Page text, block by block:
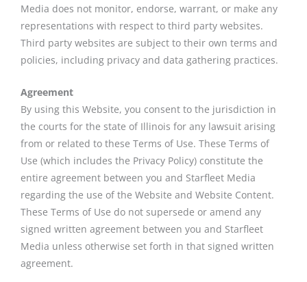
Media does not monitor, endorse, warrant, or make any
representations with respect to third party websites.
Third party websites are subject to their own terms and
policies, including privacy and data gathering practices.
Agreement
By using this Website, you consent to the jurisdiction in
the courts for the state of Illinois for any lawsuit arising
from or related to these Terms of Use. These Terms of
Use (which includes the Privacy Policy) constitute the
entire agreement between you and Starfleet Media
regarding the use of the Website and Website Content.
These Terms of Use do not supersede or amend any
signed written agreement between you and Starfleet
Media unless otherwise set forth in that signed written
agreement.